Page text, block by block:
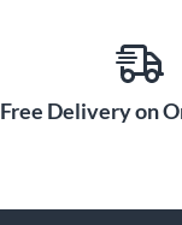
Free Delivery on